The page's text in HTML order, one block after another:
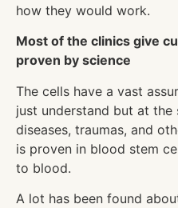
how they would work.
Most of the clinics give
proven by science
The cells have a vast
just understand but at the
diseases, traumas, and
is proven in blood stem
to blood.
A lot has been found